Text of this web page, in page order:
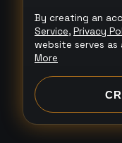
t
e
d
S
By creating an
Service, Privacy
website serves
More